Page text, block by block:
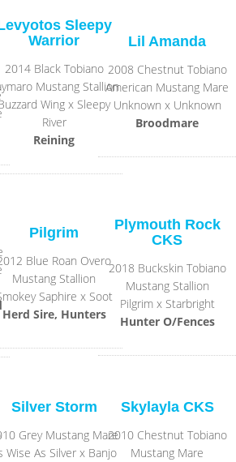
Sleepy
Warrior
2014 Black Tobiano
Mustang Stallion
Wing x Sleepy
River
Reining
Lil Amanda
2008 Chestnut Tobiano
American Mustang Mare
Unknown x Unknown
Broodmare
Pilgrim
Blue Roan Overo
Mustang Stallion
Saphire x Soot
Herd Sire, Hunters
Plymouth Rock
CKS
2018 Buckskin Tobiano
Mustang Stallion
Pilgrim x Starbright
Hunter O/Fences
Silver Storm
Grey Mustang Mare
Wise As Silver x Banjo
Skylayla CKS
2010 Chestnut Tobiano
Mustang Mare